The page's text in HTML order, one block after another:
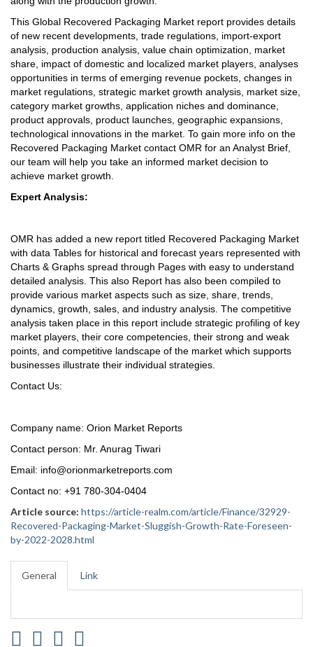
This Global Recovered Packaging Market report provides details
of new recent developments, trade regulations, import-export
analysis, production analysis, value chain optimization, market
share, impact of domestic and localized market players, analyses
opportunities in terms of emerging revenue pockets, changes in
market regulations, strategic market growth analysis, market size,
category market growths, application niches and dominance,
product approvals, product launches, geographic expansions,
technological innovations in the market. To gain more info on the
Recovered Packaging Market contact OMR for an Analyst Brief,
our team will help you take an informed market decision to
achieve market growth.
Expert Analysis:
OMR has added a new report titled Recovered Packaging Market
with data Tables for historical and forecast years represented with
Charts & Graphs spread through Pages with easy to understand
detailed analysis. This also Report has also been compiled to
provide various market aspects such as size, share, trends,
dynamics, growth, sales, and industry analysis. The competitive
analysis taken place in this report include strategic profiling of key
market players, their core competencies, their strong and weak
points, and competitive landscape of the market which supports
businesses illustrate their individual strategies.
Contact Us:
Company name: Orion Market Reports
Contact person: Mr. Anurag Tiwari
Email: info@orionmarketreports.com
Contact no: +91 780-304-0404
Article source: https://article-realm.com/article/Finance/32929-
Recovered-Packaging-Market-Sluggish-Growth-Rate-Foreseen-
by-2022-2028.html
General Link